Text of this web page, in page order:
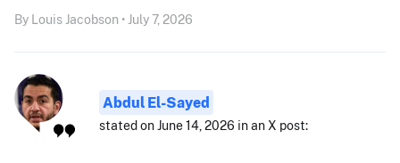
By Louis Jacobson • July 7, 2026
Abdul El-Sayed
stated on June 14, 2026 in an X post: